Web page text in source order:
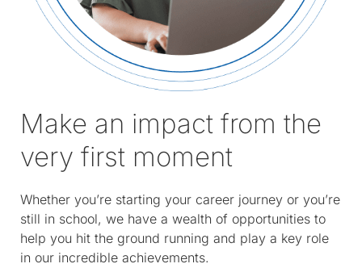
Make an impact from the
very first moment
Whether you’re starting your career journey or you’re
still in school, we have a wealth of opportunities to
help you hit the ground running and play a key role
in our incredible achievements.